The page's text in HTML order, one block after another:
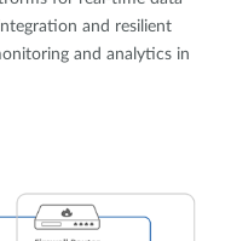
and resilient
and analytics in